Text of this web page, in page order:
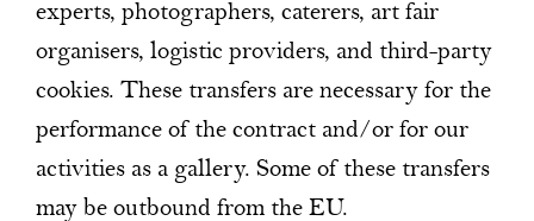
experts, photographers, caterers, art fair
organisers, logistic providers, and third-party
cookies. These transfers are necessary for the
performance of the contract and/or for our
activities as a gallery. Some of these transfers
may be outbound from the EU.